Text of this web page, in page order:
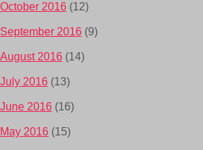
October 2016 (12)
September 2016 (9)
August 2016 (14)
July 2016 (13)
June 2016 (16)
May 2016 (15)